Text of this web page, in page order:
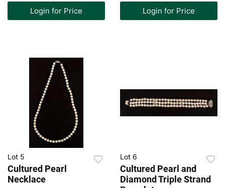
Login for Price Login for Price
Lot 5
Cultured Pearl
Necklace
Lot 6
Cultured Pearl and
Diamond Triple Strand